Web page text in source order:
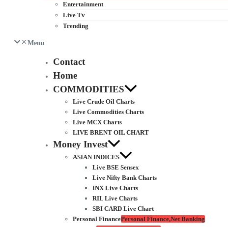
Entertainment
Live Tv
Trending
Menu
Contact
Home
COMMODITIES
Live Crude Oil Charts
Live Commodities Charts
Live MCX Charts
LIVE BRENT OIL CHART
Money Invest
ASIAN INDICES
Live BSE Sensex
Live Nifty Bank Charts
INX Live Charts
RIL Live Charts
SBI CARD Live Chart
Personal FinancePersonal Finance,Net Banking